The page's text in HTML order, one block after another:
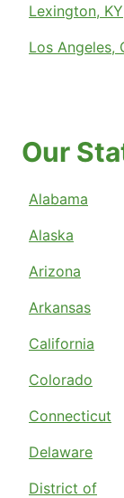
Lexington, KY
Los Angeles,
Our
Alabama
Alaska
Arizona
Arkansas
California
Colorado
Connecticut
Delaware
District of